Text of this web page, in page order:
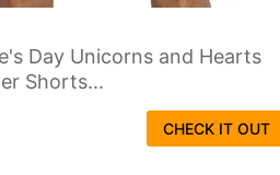
Day Unicorns and Hearts
Shorts...
CHECK IT OUT